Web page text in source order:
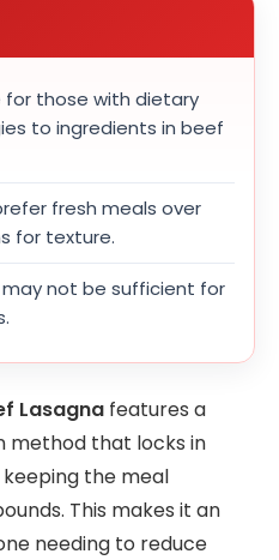
for those with dietary
to ingredients in beef
fresh meals over
for texture.
not be sufficient for
Lasagna features a
method that locks in
the meal
This makes it an
needing to reduce